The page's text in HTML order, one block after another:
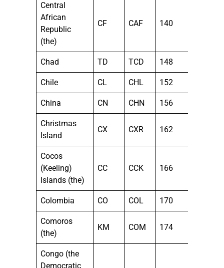
Central
African
Republic
(the)
CF CAF 140
Chad TD TCD 148
Chile CL CHL 152
China CN CHN 156
Christmas
Island
CX CXR 162
Cocos
(Keeling)
Islands (the)
CC CCK 166
Colombia CO COL 170
Comoros
(the)
KM COM 174
Congo (the
Democratic